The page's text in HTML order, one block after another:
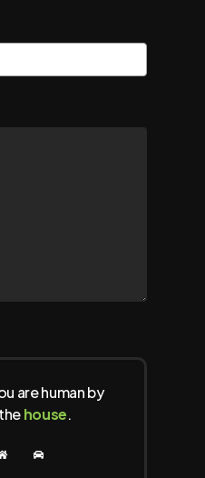
are human by
house.